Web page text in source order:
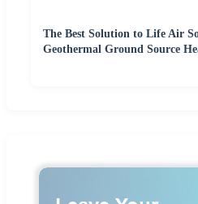
The Best Solution to Life Air
Geothermal Ground Source